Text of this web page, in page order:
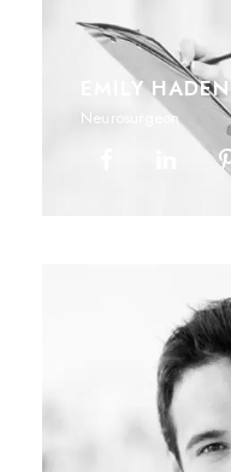
EMILY HADEN
Neurosurgeon